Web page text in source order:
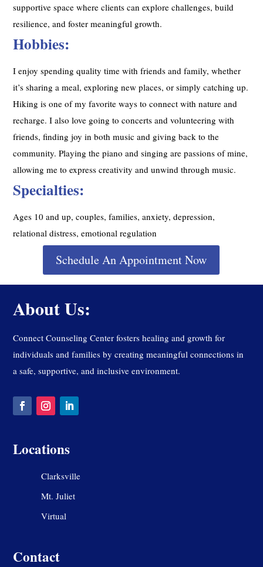
supportive space where clients can explore challenges, build
resilience, and foster meaningful growth.
Hobbies:
I enjoy spending quality time with friends and family, whether
it’s sharing a meal, exploring new places, or simply catching up.
Hiking is one of my favorite ways to connect with nature and
recharge. I also love going to concerts and volunteering with
friends, finding joy in both music and giving back to the
community. Playing the piano and singing are passions of mine,
allowing me to express creativity and unwind through music.
Specialties:
Ages 10 and up, couples, families, anxiety, depression,
relational distress, emotional regulation
Schedule An Appointment Now
About Us:
Connect Counseling Center fosters healing and growth for
individuals and families by creating meaningful connections in
a safe, supportive, and inclusive environment.
Locations
Clarksville
Mt. Juliet
Virtual
Contact